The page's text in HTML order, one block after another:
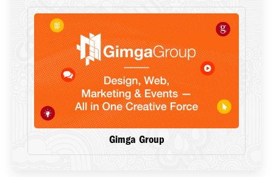
Gimga Group